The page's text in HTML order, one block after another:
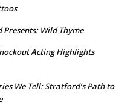
Wild Thyme
Acting Highlights
We Tell: Stratford’s Path to